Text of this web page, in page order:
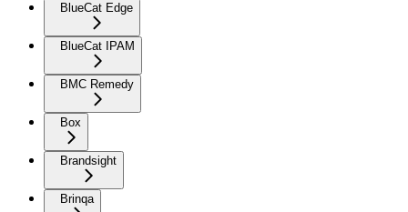
BlueCat Edge
BlueCat IPAM
BMC Remedy
Box
Brandsight
Brinqa